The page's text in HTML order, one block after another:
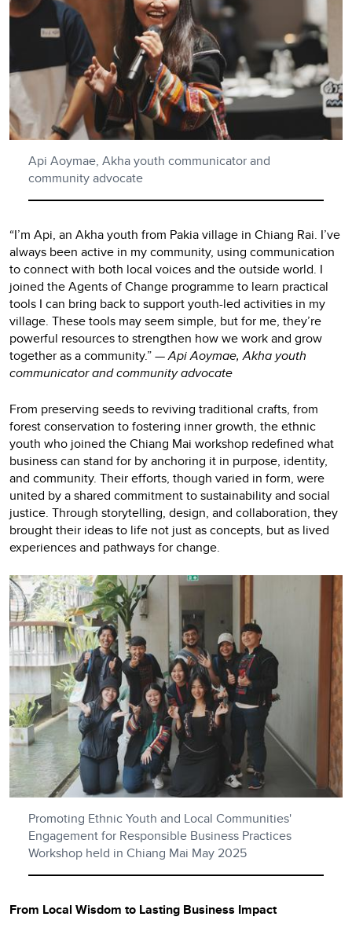
Api Aoymae, Akha youth communicator and
community advocate
“I’m Api, an Akha youth from Pakia village in Chiang Rai. I’ve
always been active in my community, using communication
to connect with both local voices and the outside world. I
joined the Agents of Change programme to learn practical
tools I can bring back to support youth-led activities in my
village. These tools may seem simple, but for me, they’re
powerful resources to strengthen how we work and grow
together as a community.”— Api Aoymae, Akha youth
communicator and community advocate
From preserving seeds to reviving traditional crafts, from
forest conservation to fostering inner growth, the ethnic
youth who joined the Chiang Mai workshop redefined what
business can stand for by anchoring it in purpose, identity,
and community. Their efforts, though varied in form, were
united by a shared commitment to sustainability and social
justice. Through storytelling, design, and collaboration, they
brought their ideas to life not just as concepts, but as lived
experiences and pathways for change.
Promoting Ethnic Youth and Local Communities'
Engagement for Responsible Business Practices
Workshop held in Chiang Mai May 2025
From Local Wisdom to Lasting Business Impact